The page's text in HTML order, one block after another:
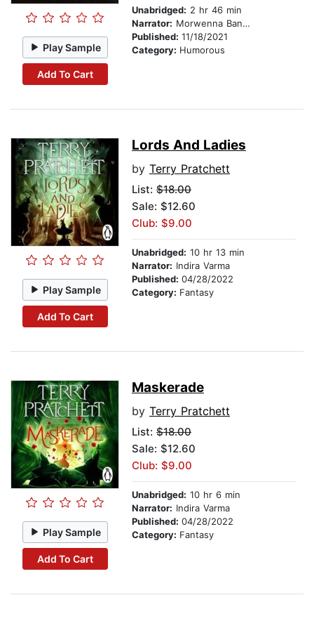
Play Sample
Add To Cart
Unabridged: 2 hr 46 min
Narrator: Morwenna Banks
Published: 11/18/2021
Category: Humorous
Play Sample
Add To Cart
Lords And Ladies
by Terry Pratchett
List: $18.00
Sale: $12.60
Club: $9.00
Unabridged: 10 hr 13 min
Narrator: Indira Varma
Published: 04/28/2022
Category: Fantasy
Play Sample
Add To Cart
Maskerade
by Terry Pratchett
List: $18.00
Sale: $12.60
Club: $9.00
Unabridged: 10 hr 6 min
Narrator: Indira Varma
Published: 04/28/2022
Category: Fantasy